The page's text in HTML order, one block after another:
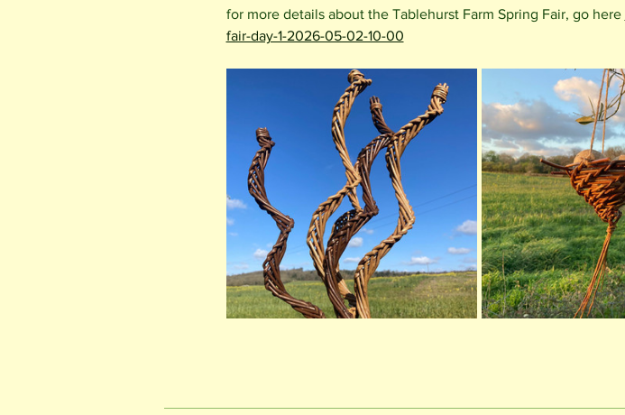
for more details about the Tablehurst Farm Spring Fair, go here
fair-day-1-2026-05-02-10-00